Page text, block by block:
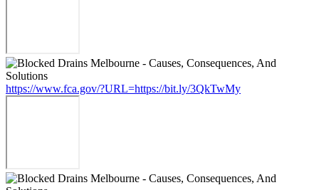
https://www.fca.gov/?URL=https://bit.ly/3QkTwMy